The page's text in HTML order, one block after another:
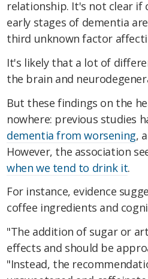
relationship. It's not clear
early stages of dementia
third unknown factor
It's likely that a lot of
the brain and
But these findings on the
nowhere: previous studies
dementia from worsening,
However, the association
when we tend to drink it.
For instance, evidence
coffee ingredients and
"The addition of sugar or
effects and should be
"Instead, the